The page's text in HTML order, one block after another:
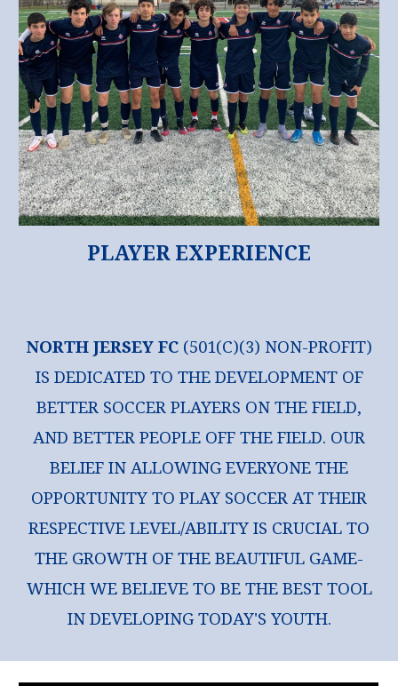
PLAYER EXPERIENCE
NORTH JERSEY FC (501(C)(3) NON-PROFIT)
IS DEDICATED TO THE DEVELOPMENT OF
BETTER SOCCER PLAYERS ON THE FIELD,
AND BETTER PEOPLE OFF THE FIELD. OUR
BELIEF IN ALLOWING EVERYONE THE
OPPORTUNITY TO PLAY SOCCER AT THEIR
RESPECTIVE LEVEL/ABILITY IS CRUCIAL TO
THE GROWTH OF THE BEAUTIFUL GAME-
WHICH WE BELIEVE TO BE THE BEST TOOL
IN DEVELOPING TODAY'S YOUTH.